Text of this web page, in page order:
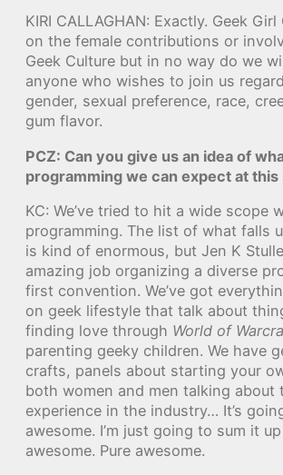
KIRI CALLAGHAN: Exactly. Geek
on the female contributions or
Geek Culture but in no way do we
anyone who wishes to join us
gender, sexual preference, race,
gum flavor.
PCZ: Can you give us an idea of
programming we can expect at this
KC: We’ve tried to hit a wide scope
programming. The list of what falls
is kind of enormous, but Jen K
amazing job organizing a diverse
first convention. We’ve got
on geek lifestyle that talk about
finding love through World of
parenting geeky children. We have
crafts, panels about starting your
both women and men talking about
experience in the industry… It’s
awesome. I’m just going to sum it
awesome. Pure awesome.